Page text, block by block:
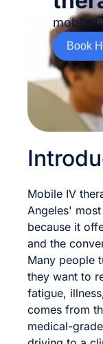
mobile
Book
Mobile IV
Angeles'
because it
and the
Many people
they want to
fatigue,
comes from
medical-